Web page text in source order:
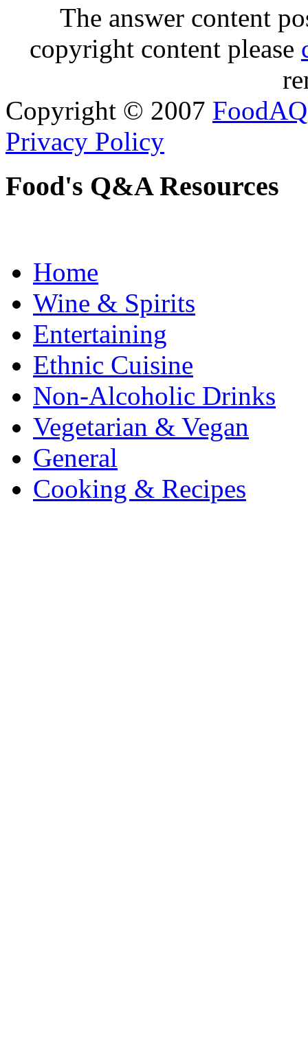
The answer content
copyright content please
Copyright © 2007 FoodAQ
Privacy Policy
Food's Q&A Resources
Home
Wine & Spirits
Entertaining
Ethnic Cuisine
Non-Alcoholic Drinks
Vegetarian & Vegan
General
Cooking & Recipes